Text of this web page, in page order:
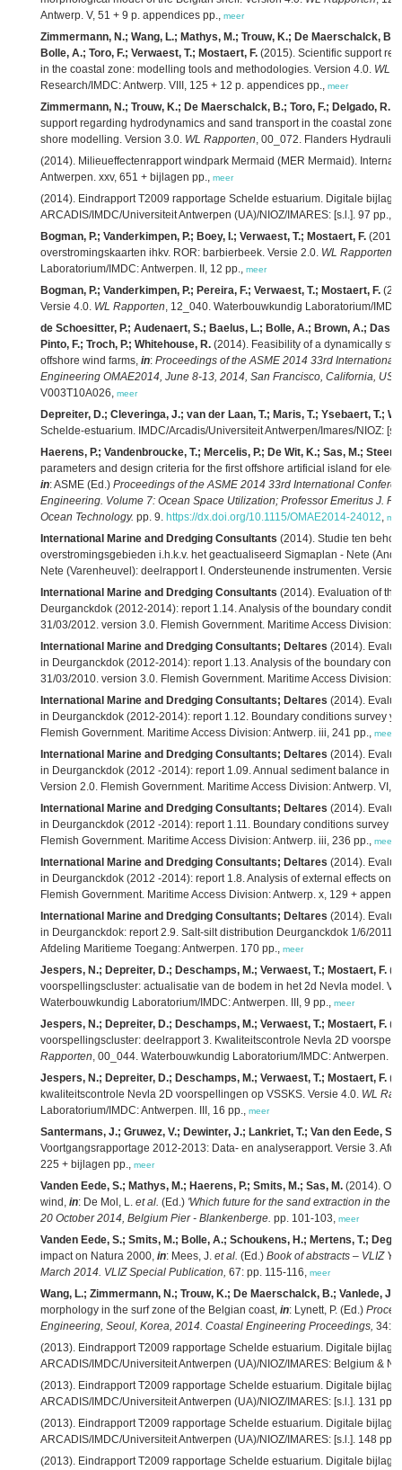
Antwerp. V, 51 + 9 p. appendices pp., meer
Zimmermann, N.; Wang, L.; Mathys, M.; Trouw, K.; De Maerschalck,
Bolle, A.; Toro, F.; Verwaest, T.; Mostaert, F. (2015). Scientific support
in the coastal zone: modelling tools and methodologies. Version 4.0. WL
Research/IMDC: Antwerp. VIII, 125 + 12 p. appendices pp., meer
Zimmermann, N.; Trouw, K.; De Maerschalck, B.; Toro, F.; Delgado, R.;
support regarding hydrodynamics and sand transport in the coastal zone:
shore modelling. Version 3.0. WL Rapporten, 00_072. Flanders
(2014). Milieueffectenrapport windpark Mermaid (MER Mermaid).
Antwerpen. xxv, 651 + bijlagen pp., meer
(2014). Eindrapport T2009 rapportage Schelde estuarium. Digitale
ARCADIS/IMDC/Universiteit Antwerpen (UA)/NIOZ/IMARES: [s.l.]. 97 pp.,
Bogman, P.; Vanderkimpen, P.; Boey, I.; Verwaest, T.; Mostaert, F.
overstromingskaarten ihkv. ROR: barbierbeek. Versie 2.0. WL Rapporten
Laboratorium/IMDC: Antwerpen. II, 12 pp., meer
Bogman, P.; Vanderkimpen, P.; Pereira, F.; Verwaest, T.; Mostaert, F.
Versie 4.0. WL Rapporten, 12_040. Waterbouwkundig Laboratorium/
de Schoesitter, P.; Audenaert, S.; Baelus, L.; Bolle, A.; Brown, A.; Das
Pinto, F.; Troch, P.; Whitehouse, R. (2014). Feasibility of a dynamically
offshore wind farms, in: Proceedings of the ASME 2014 33rd
Engineering OMAE2014, June 8-13, 2014, San Francisco, California,
V003T10A026, meer
Depreiter, D.; Cleveringa, J.; van der Laan, T.; Maris, T.; Ysebaert, T.;
Schelde-estuarium. IMDC/Arcadis/Universiteit Antwerpen/Imares/NIOZ:
Haerens, P.; Vandenbroucke, T.; Mercelis, P.; De Wit, K.; Sas, M.;
parameters and design criteria for the first offshore artificial island for
in: ASME (Ed.) Proceedings of the ASME 2014 33rd International
Engineering. Volume 7: Ocean Space Utilization; Professor Emeritus J.
Ocean Technology. pp. 9. https://dx.doi.org/10.1115/OMAE2014-24012,
International Marine and Dredging Consultants (2014). Studie ten
overstromingsgebieden i.h.k.v. het geactualiseerd Sigmaplan - Nete
Nete (Varenheuvel): deelrapport I. Ondersteunende instrumenten. Versie
International Marine and Dredging Consultants (2014). Evaluation of
Deurganckdok (2012-2014): report 1.14. Analysis of the boundary
31/03/2012. version 3.0. Flemish Government. Maritime Access Division:
International Marine and Dredging Consultants; Deltares (2014).
in Deurganckdok (2012-2014): report 1.13. Analysis of the boundary
31/03/2010. version 3.0. Flemish Government. Maritime Access Division:
International Marine and Dredging Consultants; Deltares (2014).
in Deurganckdok (2012-2014): report 1.12. Boundary conditions survey
Flemish Government. Maritime Access Division: Antwerp. iii, 241 pp., meer
International Marine and Dredging Consultants; Deltares (2014).
in Deurganckdok (2012 -2014): report 1.09. Annual sediment balance in
Version 2.0. Flemish Government. Maritime Access Division: Antwerp. VI,
International Marine and Dredging Consultants; Deltares (2014).
in Deurganckdok (2012 -2014): report 1.11. Boundary conditions survey
Flemish Government. Maritime Access Division: Antwerp. iii, 236 pp., meer
International Marine and Dredging Consultants; Deltares (2014).
in Deurganckdok (2012 -2014): report 1.8. Analysis of external effects on
Flemish Government. Maritime Access Division: Antwerp. x, 129 +
International Marine and Dredging Consultants; Deltares (2014).
in Deurganckdok: report 2.9. Salt-silt distribution Deurganckdok 1/6/
Afdeling Maritieme Toegang: Antwerpen. 170 pp., meer
Jespers, N.; Depreiter, D.; Deschamps, M.; Verwaest, T.; Mostaert, F.
voorspellingscluster: actualisatie van de bodem in het 2d Nevla model.
Waterbouwkundig Laboratorium/IMDC: Antwerpen. III, 9 pp., meer
Jespers, N.; Depreiter, D.; Deschamps, M.; Verwaest, T.; Mostaert, F.
voorspellingscluster: deelrapport 3. Kwaliteitscontrole Nevla 2D
Rapporten, 00_044. Waterbouwkundig Laboratorium/IMDC: Antwerpen.
Jespers, N.; Depreiter, D.; Deschamps, M.; Verwaest, T.; Mostaert, F.
kwaliteitscontrole Nevla 2D voorspellingen op VSSKS. Versie 4.0. WL
Laboratorium/IMDC: Antwerpen. III, 16 pp., meer
Santermans, J.; Gruwez, V.; Dewinter, J.; Lankriet, T.; Van den Eede,
Voortgangsrapportage 2012-2013: Data- en analyserapport. Versie 3.
225 + bijlagen pp., meer
Vanden Eede, S.; Mathys, M.; Haerens, P.; Smits, M.; Sas, M. (2014).
wind, in: De Mol, L. et al. (Ed.) 'Which future for the sand extraction in the
20 October 2014, Belgium Pier - Blankenberge. pp. 101-103, meer
Vanden Eede, S.; Smits, M.; Bolle, A.; Schoukens, H.; Mertens, T.;
impact on Natura 2000, in: Mees, J. et al. (Ed.) Book of abstracts – VLIZ
March 2014. VLIZ Special Publication, 67: pp. 115-116, meer
Wang, L.; Zimmermann, N.; Trouw, K.; De Maerschalck, B.; Vanlede, J.
morphology in the surf zone of the Belgian coast, in: Lynett, P. (Ed.)
Engineering, Seoul, Korea, 2014. Coastal Engineering Proceedings, 34:
(2013). Eindrapport T2009 rapportage Schelde estuarium. Digitale
ARCADIS/IMDC/Universiteit Antwerpen (UA)/NIOZ/IMARES: Belgium &
(2013). Eindrapport T2009 rapportage Schelde estuarium. Digitale
ARCADIS/IMDC/Universiteit Antwerpen (UA)/NIOZ/IMARES: [s.l.]. 131 pp.,
(2013). Eindrapport T2009 rapportage Schelde estuarium. Digitale
ARCADIS/IMDC/Universiteit Antwerpen (UA)/NIOZ/IMARES: [s.l.]. 148 pp.,
(2013). Eindrapport T2009 rapportage Schelde estuarium. Digitale bijlage